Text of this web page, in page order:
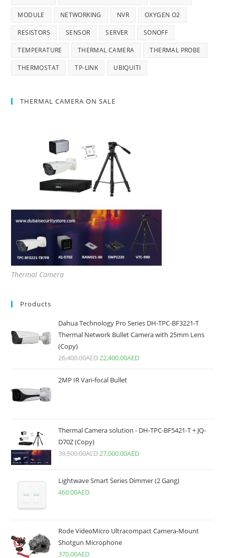
MODULE NETWORKING NVR OXYGEN O2
RESISTORS SENSOR SERVER SONOFF
TEMPERATURE THERMAL CAMERA THERMAL PROBE
THERMOSTAT TP-LINK UBIQUITI
THERMAL CAMERA ON SALE
Thermal Camera
Products
Dahua Technology Pro Series DH-TPC-BF3221-T
Thermal Network Bullet Camera with 25mm Lens
(Copy)
26,400.00AED22,400.00AED
2MP IR Vari-focal Bullet
Thermal Camera solution - DH-TPC-BF5421-T + JQ-
D70Z (Copy)
39,500.00AED27,000.00AED
Lightwave Smart Series Dimmer (2 Gang)
460.00AED
Rode VideoMicro Ultracompact Camera-Mount
Shotgun Microphone
370.00AED